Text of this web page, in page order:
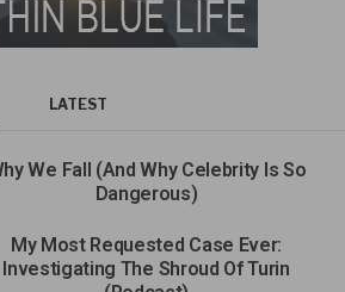
LATEST
We Fall (And Why Celebrity Is So
Dangerous)
My Most Requested Case Ever:
Investigating The Shroud Of Turin